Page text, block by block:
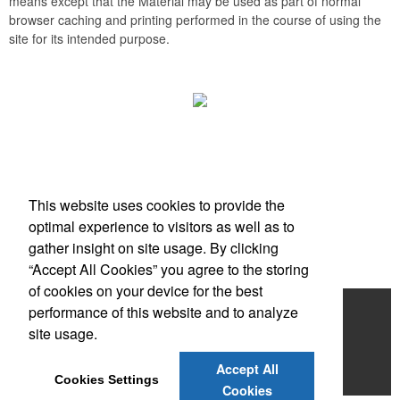
browser caching and printing performed in the course of using the
site for its intended purpose.
Scottsdale, AZ
Phone:(203) 727-0172
E-mail:info@zimbermarketing.com
Home
Products
Contact
This website uses cookies to provide the
optimal experience to visitors as well as to
gather insight on site usage. By clicking
“Accept All Cookies” you agree to the storing
of cookies on your device for the best
performance of this website and to analyze
site usage.
Cookies Settings
Accept All
Cookies